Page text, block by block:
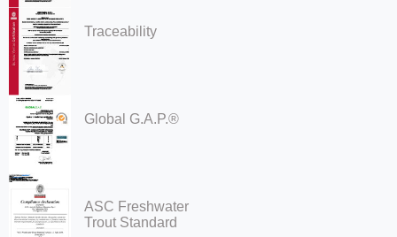
Traceability
Global G.A.P.®
ASC Freshwater
Trout Standard